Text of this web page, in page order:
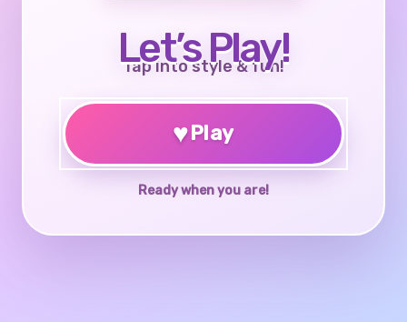
Let’s Play!
Tap into style & fun!
♥Play
Ready when you are!